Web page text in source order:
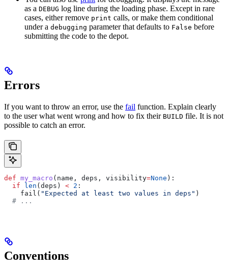
as a DEBUG log line during the loading phase. Except in rare
cases, either remove print calls, or make them conditional
under a debugging parameter that defaults to False before
submitting the code to the depot.
Errors
If you want to throw an error, use the fail function. Explain clearly
to the user what went wrong and how to fix their BUILD file. It is not
possible to catch an error.
def my_macro ( name , deps , visibility=None ):
  if
len (deps) < 2 :
    fail(
"Expected at least two values in deps" )
  # ...
Conventions